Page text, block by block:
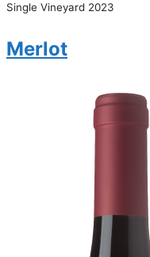
Single Vineyard 2023
Merlot